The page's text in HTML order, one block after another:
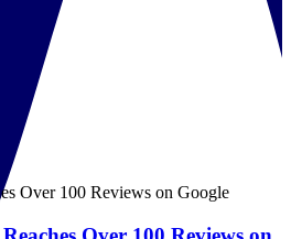
Over 100 Reviews on Google